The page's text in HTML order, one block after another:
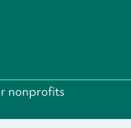
nonprofits